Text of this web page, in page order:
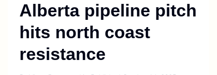
Alberta pipeline pitch
hits north coast
resistance